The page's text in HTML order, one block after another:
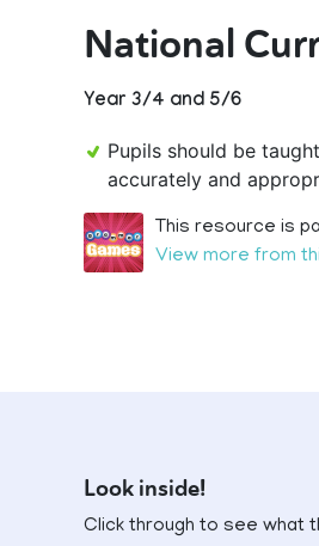
National
Year 3/4 and 5/6
Pupils should be
accurately and
This resource is
View more from
Look inside!
Click through to see what